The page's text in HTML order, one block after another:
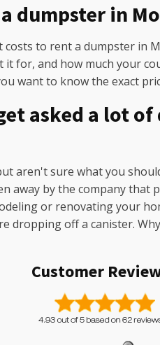
dumpster in
to rent a dumpster in
for, and how much your
want to know the exact
asked a lot
aren't sure what you
away by the company that
or renovating your
dropping off a canister.
Customer